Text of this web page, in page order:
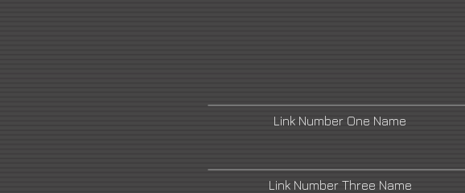
Link Number One Name
Link Number Three Name